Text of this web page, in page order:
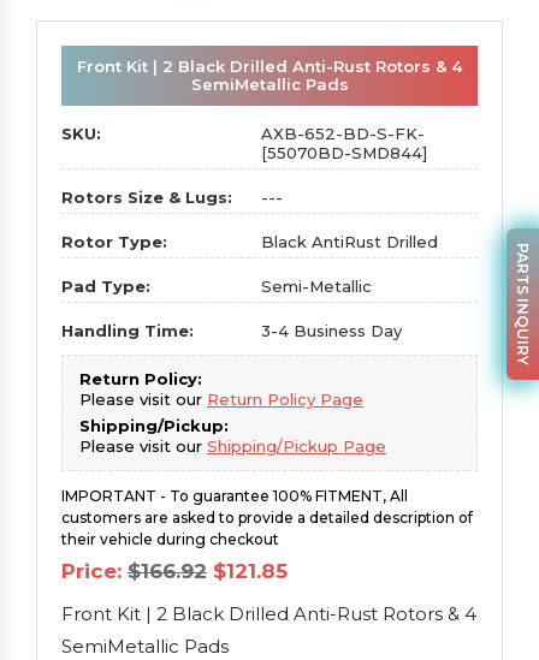
Front Kit | 2 Black Drilled Anti-Rust Rotors & 4
SemiMetallic Pads
SKU:
AXB-652-BD-S-FK-
[55070BD-SMD844]
Rotors Size & Lugs: ---
Rotor Type: Black AntiRust Drilled
Pad Type: Semi-Metallic
Handling Time: 3-4 Business Day
Return Policy:
Please visit our Return Policy Page
Shipping/Pickup:
Please visit our Shipping/Pickup Page
IMPORTANT - To guarantee 100% FITMENT, All
customers are asked to provide a detailed description of
their vehicle during checkout
Price: $166.92 Original
price
was:
$166.92.
$121.85Current
is:
$121.85.
Front Kit | 2 Black Drilled Anti-Rust Rotors & 4
SemiMetallic Pads
PARTS INQUIRY